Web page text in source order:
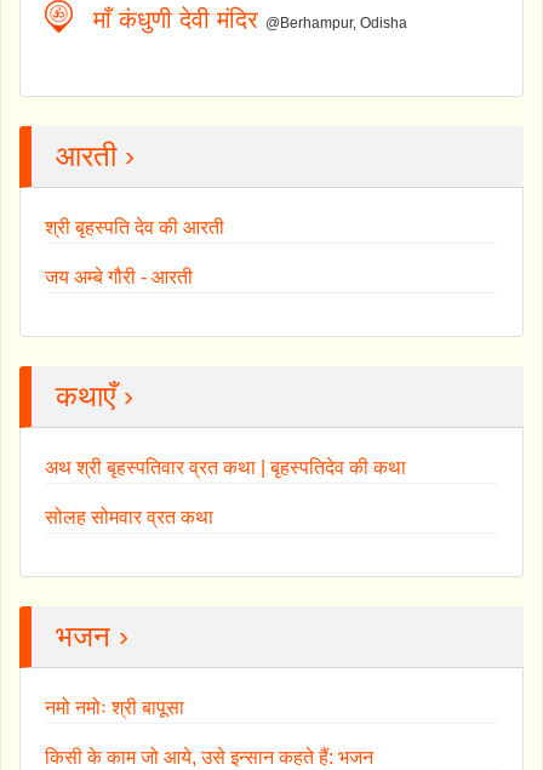
माँ कंधुणी देवी मंदिर @Berhampur, Odisha
आरती ›
श्री बृहस्पति देव की आरती
जय अम्बे गौरी - आरती
कथाएँ ›
अथ श्री बृहस्पतिवार व्रत कथा | बृहस्पतिदेव की कथा
सोलह सोमवार व्रत कथा
भजन ›
नमो नमोः श्री बापूसा
किसी के काम जो आये, उसे इन्सान कहते हैं: भजन